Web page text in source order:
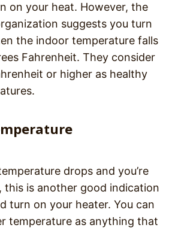
on your heat. However, the
suggests you turn
the indoor temperature falls
Fahrenheit. They consider
or higher as healthy
drops and you’re
this is another good indication
turn on your heater. You can
temperature as anything that